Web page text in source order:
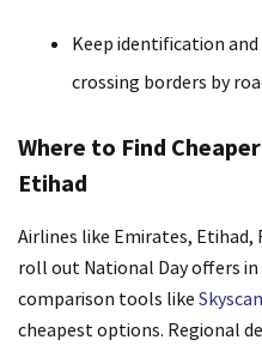
Keep identification
crossing borders by
Where to Find
Etihad
Airlines like Emirates, Etihad,
roll out National Day offers in
comparison tools like
cheapest options. Regional